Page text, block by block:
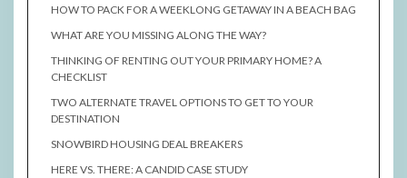
HOW TO PACK FOR A WEEKLONG GETAWAY IN A BEACH BAG
WHAT ARE YOU MISSING ALONG THE WAY?
THINKING OF RENTING OUT YOUR PRIMARY HOME? A
CHECKLIST
TWO ALTERNATE TRAVEL OPTIONS TO GET TO YOUR
DESTINATION
SNOWBIRD HOUSING DEAL BREAKERS
HERE VS. THERE: A CANDID CASE STUDY